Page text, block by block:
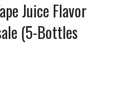
Juice Flavor
(5-Bottles